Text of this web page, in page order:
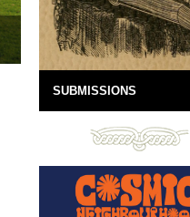
SUBMISSIONS